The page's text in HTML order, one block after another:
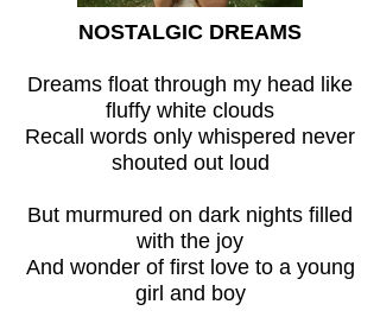
NOSTALGIC DREAMS
Dreams float through my head like
fluffy white clouds
Recall words only whispered never
shouted out loud
But murmured on dark nights filled
with the joy
And wonder of first love to a young
girl and boy